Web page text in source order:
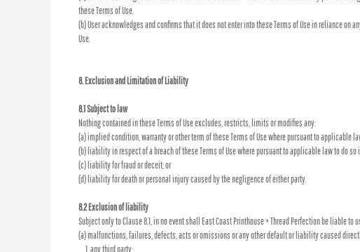
these Terms of Use.
(b) User acknowledges and confirms that it does not enter into these Terms of Use in reliance on
Use.
8. Exclusion and Limitation of Liability
8.1 Subject to law
Nothing contained in these Terms of Use excludes, restricts, limits or modifies any:
(a) implied condition, warranty or other term of these Terms of Use where pursuant to applicable
(b) liability in respect of a breach of these Terms of Use where pursuant to applicable law to do so
(c) liability for fraud or deceit; or
(d) liability for death or personal injury caused by the negligence of either party.
8.2 Exclusion of liability
Subject only to Clause 8.1, in no event shall East Coast Printhouse + Thread Perfection be liable
(a) malfunctions, failures, defects, acts or omissions or any other default or liability caused
any third party;